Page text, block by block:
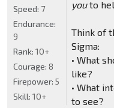
youto
Think of
Sigma:
• What
like?
• What
to see?
Speed: 7
Endurance:
9
Rank: 10+
Courage: 8
Firepower: 5
Skill: 10+